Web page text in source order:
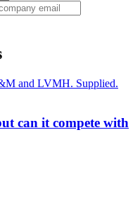
can it compete with